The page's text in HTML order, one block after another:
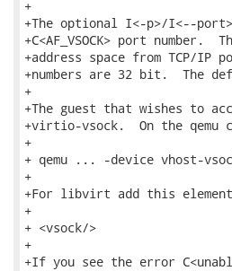
+
+The optional I<-p>/I<--
+C<AF_VSOCK> port
+address space from TCP/
+numbers are 32 bit.  The
+
+The guest that wishes to
+virtio-vsock.  On the qemu
+
+ qemu ... -device vhost-
+
+For libvirt add this element
+
+ <vsock/>
+
+If you see the error